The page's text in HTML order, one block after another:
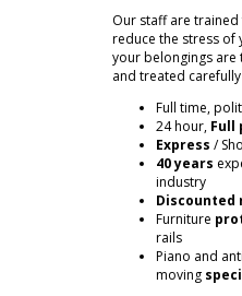
Our staff are
reduce the stress of
your belongings
and treated
Full time,
24 hour, Full
Express /
40 years
industry
Discounted
Furniture
rails
Piano and
moving